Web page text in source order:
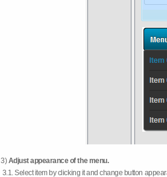
3)Adjust appearance of the menu.
3.1. Select item by clicking it and change button